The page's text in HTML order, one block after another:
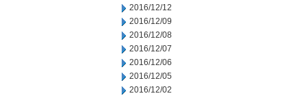
2016/12/12
2016/12/09
2016/12/08
2016/12/07
2016/12/06
2016/12/05
2016/12/02